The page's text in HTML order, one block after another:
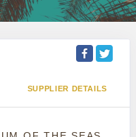
SUPPLIER DETAILS